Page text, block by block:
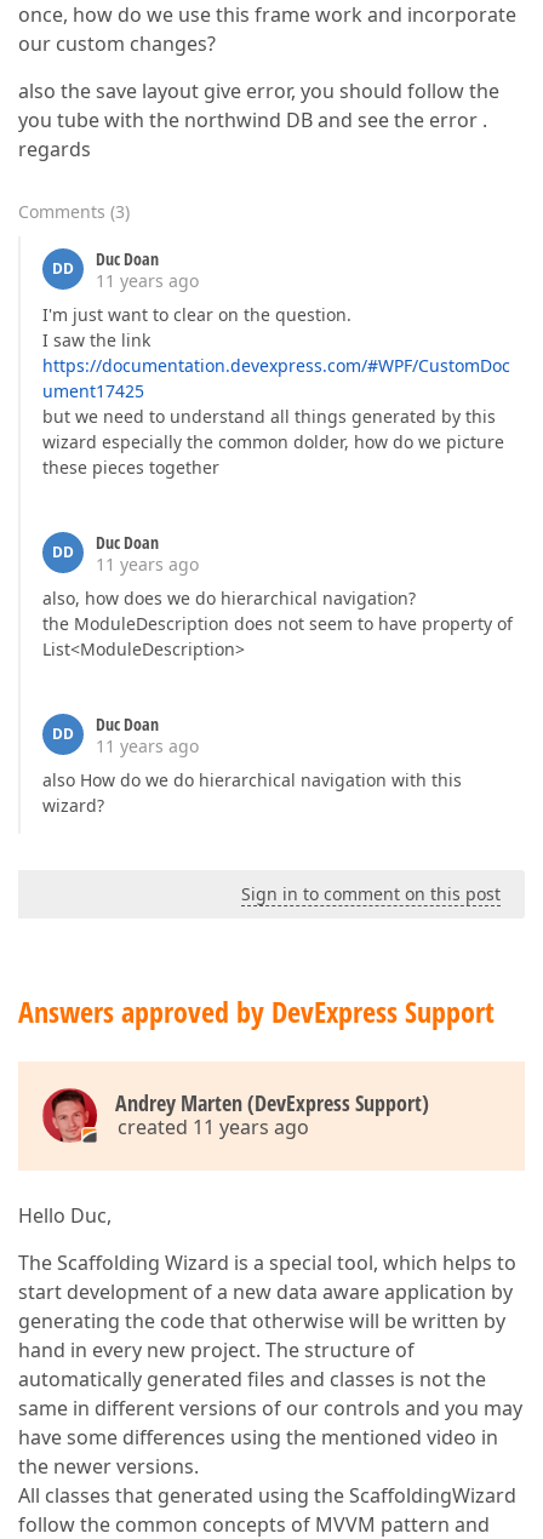
once, how do we use this frame work and incorporate
our custom changes?
also the save layout give error, you should follow the
you tube with the northwind DB and see the error .
regards
Comments (3)
DD
Duc Doan
11 years ago
I'm just want to clear on the question.
I saw the link
https://documentation.devexpress.com/#WPF/CustomDoc
ument17425
but we need to understand all things generated by this
wizard especially the common dolder, how do we picture
these pieces together
DD
Duc Doan
11 years ago
also, how does we do hierarchical navigation?
the ModuleDescription does not seem to have property of
List<ModuleDescription>
DD
Duc Doan
11 years ago
also How do we do hierarchical navigation with this
wizard?
Sign in to comment on this post
Answers approved by DevExpress Support
Andrey Marten (DevExpress Support)
created 11 years ago
Hello Duc,
The Scaffolding Wizard is a special tool, which helps to
start development of a new data aware application by
generating the code that otherwise will be written by
hand in every new project. The structure of
automatically generated files and classes is not the
same in different versions of our controls and you may
have some differences using the mentioned video in
the newer versions.
All classes that generated using the ScaffoldingWizard
follow the common concepts of MVVM pattern and